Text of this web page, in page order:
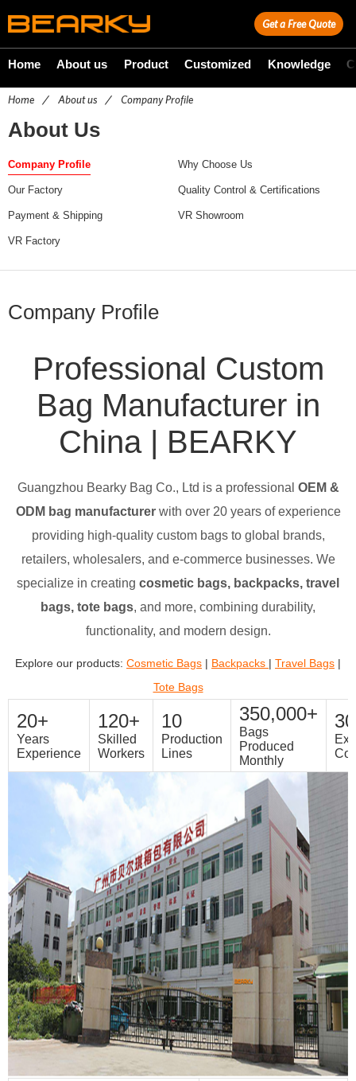
Home About us Product Customized Knowledge
Get a Free Quote
Home / About us / Company Profile
About Us
Company Profile Why Choose Us
Our Factory Quality Control & Certifications
Payment & Shipping VR Showroom
VR Factory
Company Profile
Professional Custom
Bag Manufacturer in
China | BEARKY
Guangzhou Bearky Bag Co., Ltd is a professional OEM &
ODM bag manufacturerwith over 20 years of experience
providing high-quality custom bags to global brands,
retailers, wholesalers, and e-commerce businesses. We
specialize in creating cosmetic bags, backpacks, travel
bags, tote bags, and more, combining durability,
functionality, and modern design.
Explore our products: Cosmetic Bags | Backpacks | Travel Bags |
Tote Bags
20+
Years
Experience
120+
Skilled
Workers
10
Production
Lines
350,000+
Bags
Produced
Monthly